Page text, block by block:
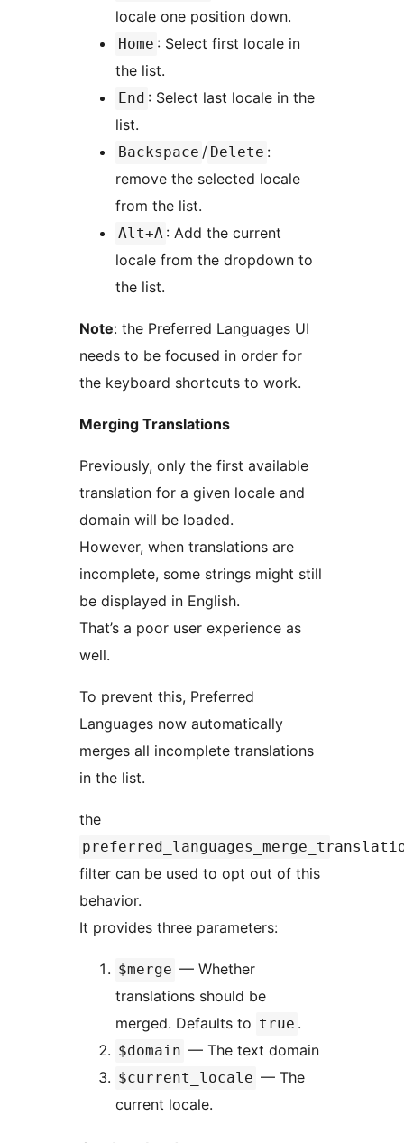
locale one position down.
Home : Select first locale in
the list.
End : Select last locale in the
list.
Backspace / Delete :
remove the selected locale
from the list.
Alt+A : Add the current
locale from the dropdown to
the list.
Note: the Preferred Languages UI
needs to be focused in order for
the keyboard shortcuts to work.
Merging Translations
Previously, only the first available
translation for a given locale and
domain will be loaded.
However, when translations are
incomplete, some strings might still
be displayed in English.
That’s a poor user experience as
well.
To prevent this, Preferred
Languages now automatically
merges all incomplete translations
in the list.
the
filter can be used to opt out of this
behavior.
It provides three parameters:
$merge — Whether
translations should be
merged. Defaults to true .
$domain — The text domain
$current_locale — The
current locale.